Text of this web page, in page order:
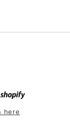
here